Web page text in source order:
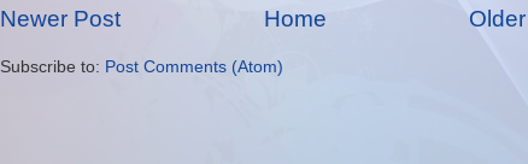
Newer Post Home
Subscribe to: Post Comments (Atom)